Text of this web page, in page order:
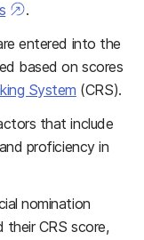
.
entered into the
based on scores
System (CRS).
that include
proficiency in
nomination
CRS score,